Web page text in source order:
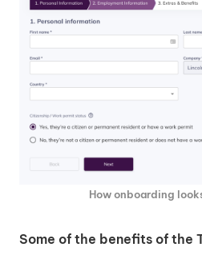
How onboarding
Some of the benefits of the